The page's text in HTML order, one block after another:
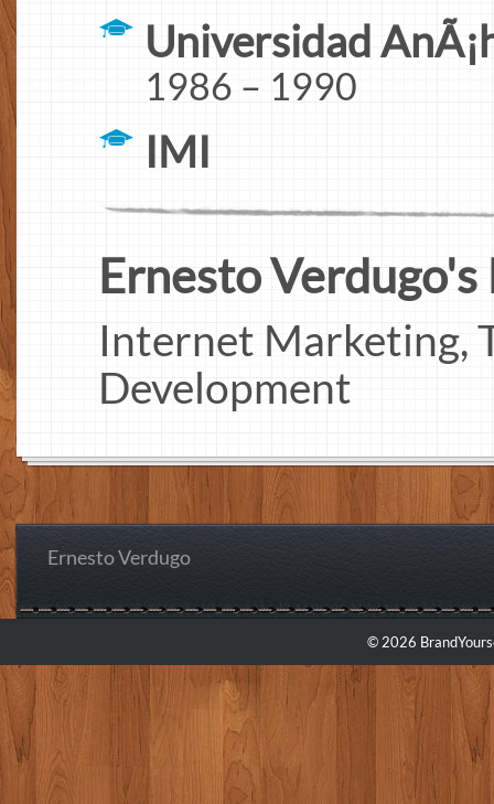
Universidad
1986 – 1990
IMI
Ernesto
Internet Marketing,
Development
Ernesto Verdugo
© 2026